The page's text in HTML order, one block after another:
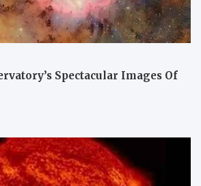
Spectacular Images Of